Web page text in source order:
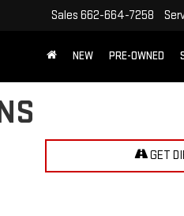
Sales 662-664-7258
NEW PRE-OWNED
GET